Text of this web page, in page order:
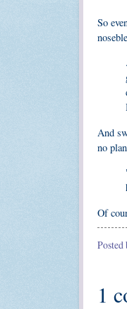
So
And
no
Of
Posted
1